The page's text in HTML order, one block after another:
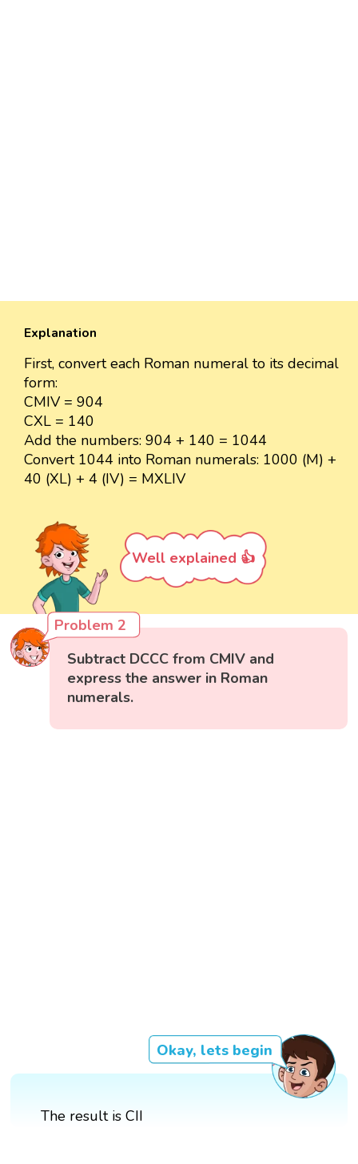
Explanation
First, convert each Roman numeral to its decimal
form:
CMIV = 904
CXL = 140
Add the numbers: 904 + 140 = 1044
Convert 1044 into Roman numerals: 1000 (M) +
40 (XL) + 4 (IV) = MXLIV
Well explained 👍
Problem 2
Subtract DCCC from CMIV and
express the answer in Roman
numerals.
Okay, lets begin
The result is CII